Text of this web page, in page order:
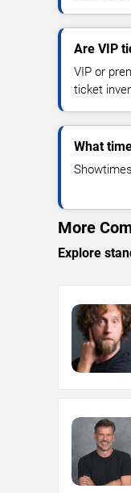
Are VIP
VIP or
ticket
What
More
Explore